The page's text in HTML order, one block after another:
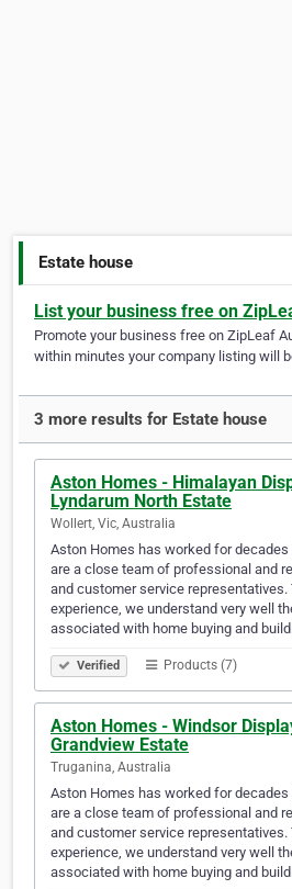
Estate house
List your business free on
Promote your business free on ZipLeaf
within minutes your company listing will
3 more results for Estate house
Aston Homes - Himalayan
Lyndarum North Estate
Wollert, Vic, Australia
Aston Homes has worked for
are a close team of professional and
and customer service
experience, we understand very well
associated with home buying and
Verified Products (7)
Aston Homes - Windsor
Grandview Estate
Truganina, Australia
Aston Homes has worked for
are a close team of professional and
and customer service
experience, we understand very well
associated with home buying and